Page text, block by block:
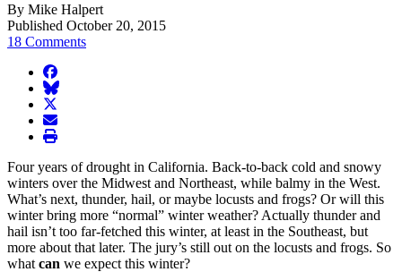
By Mike Halpert
Published October 20, 2015
18 Comments
facebook
BlueSky
twitter
envelope
print
Four years of drought in California. Back-to-back cold and snowy
winters over the Midwest and Northeast, while balmy in the West.
What’s next, thunder, hail, or maybe locusts and frogs? Or will this
winter bring more “normal” winter weather? Actually thunder and
hail isn’t too far-fetched this winter, at least in the Southeast, but
more about that later. The jury’s still out on the locusts and frogs. So
what can we expect this winter?